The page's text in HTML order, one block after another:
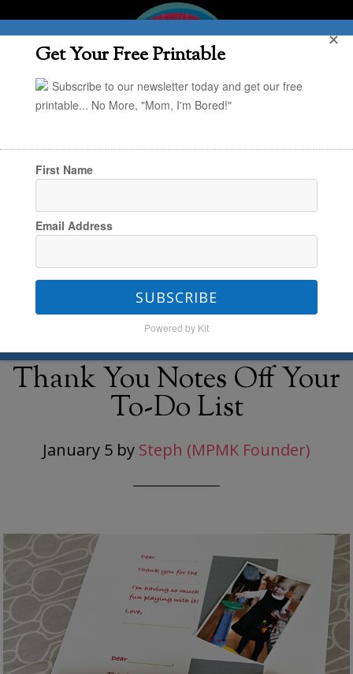
You are here:Home
Notes Off Your To-Do List
Check those Christmas
Thank You Notes Off Your
To-Do List
January 5 by Steph (MPMK Founder)
Get Your Free Printable
Subscribe to our newsletter today and get our free
printable... No More, "Mom, I'm Bored!"
First Name
Email Address
SUBSCRIBE
Powered by Kit
✕